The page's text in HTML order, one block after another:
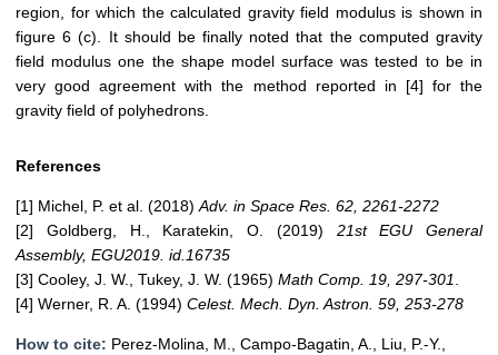
region, for which the calculated gravity field modulus is shown in
figure 6 (c). It should be finally noted that the computed gravity
field modulus one the shape model surface was tested to be in
very good agreement with the method reported in [4] for the
gravity field of polyhedrons.
References
[1] Michel, P. et al. (2018) Adv. in Space Res. 62, 2261-2272
[2] Goldberg, H., Karatekin, O. (2019) 21st EGU General
Assembly, EGU2019. id.16735
[3] Cooley, J. W., Tukey, J. W. (1965) Math Comp. 19, 297-301
[4] Werner, R. A. (1994) Celest. Mech. Dyn. Astron. 59, 253-278
How to cite: Perez-Molina, M., Campo-Bagatin, A., Liu, P.-Y.,